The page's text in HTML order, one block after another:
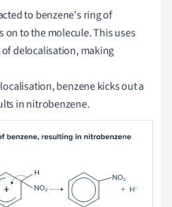
to benzene's ring of
on to the molecule. This uses
delocalisation, making
benzene kicks out a
in nitrobenzene.